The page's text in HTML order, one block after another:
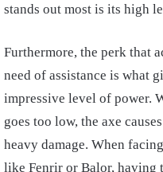
stands out most is its high
Furthermore, the perk that
need of assistance is what
impressive level of power.
goes too low, the axe
heavy damage. When
like Fenrir or Balor, having